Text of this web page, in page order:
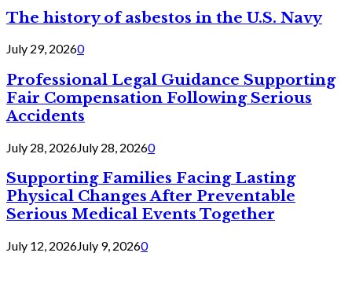
The history of asbestos in the U.S. Navy
July 29, 20260
Professional Legal Guidance Supporting
Fair Compensation Following Serious
Accidents
July 28, 2026July 28, 20260
Supporting Families Facing Lasting
Physical Changes After Preventable
Serious Medical Events Together
July 12, 2026July 9, 20260